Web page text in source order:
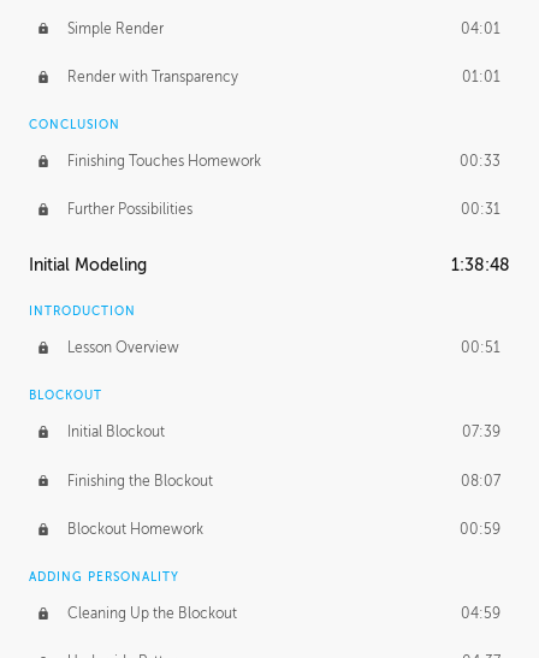
Simple Render 04:01
Render with Transparency 01:01
CONCLUSION
Finishing Touches Homework 00:33
Further Possibilities 00:31
Initial Modeling 1:38:48
INTRODUCTION
Lesson Overview 00:51
BLOCKOUT
Initial Blockout 07:39
Finishing the Blockout 08:07
Blockout Homework 00:59
ADDING PERSONALITY
Cleaning Up the Blockout 04:59